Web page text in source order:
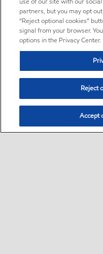
partners, but you may opt
“Reject optional cookies”
signal from your browser.
options in the Privacy Center.
Reject
Accept